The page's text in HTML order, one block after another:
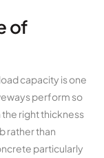
of
capacity is one
perform so
the right thickness
rather than
particularly